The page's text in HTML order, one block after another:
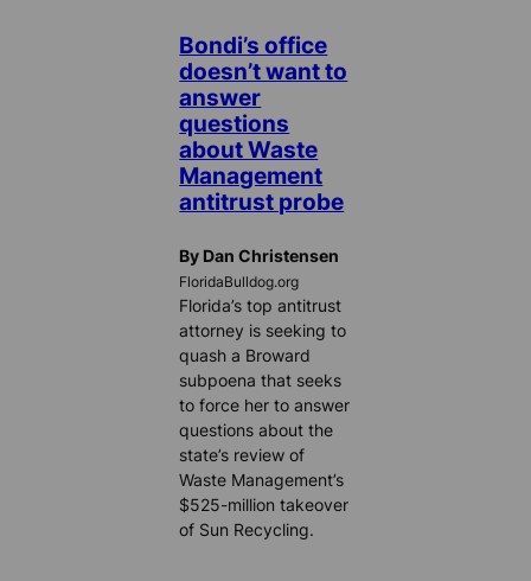
Bondi’s office
doesn’t want to
answer
questions
about Waste
Management
antitrust probe
By Dan Christensen
FloridaBulldog.org
Florida’s top antitrust
attorney is seeking to
quash a Broward
subpoena that seeks
to force her to answer
questions about the
state’s review of
Waste Management’s
$525-million takeover
of Sun Recycling.